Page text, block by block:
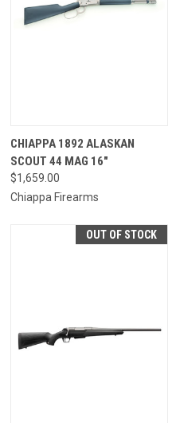
CHIAPPA 1892 ALASKAN
SCOUT 44 MAG 16"
$1,659.00
Chiappa Firearms
OUT OF STOCK